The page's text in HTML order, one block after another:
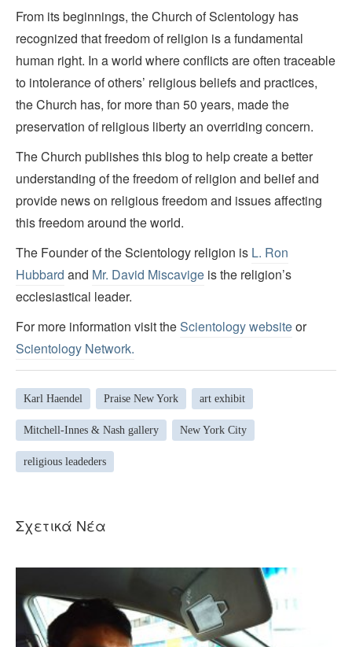
From its beginnings, the Church of Scientology has
recognized that freedom of religion is a fundamental
human right. In a world where conflicts are often traceable
to intolerance of others’ religious beliefs and practices,
the Church has, for more than 50 years, made the
preservation of religious liberty an overriding concern.
The Church publishes this blog to help create a better
understanding of the freedom of religion and belief and
provide news on religious freedom and issues affecting
this freedom around the world.
The Founder of the Scientology religion is L. Ron
Hubbard and Mr. David Miscavige is the religion’s
ecclesiastical leader.
For more information visit theScientology websiteor
Scientology Network.
Karl Haendel Praise New York art exhibit
Mitchell-Innes & Nash gallery New York City
religious leadeders
Σχετικά Νέα